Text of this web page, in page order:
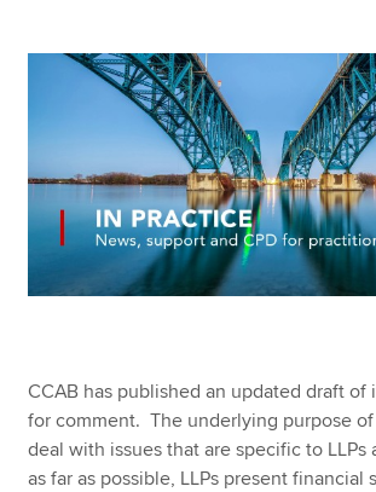
Find an accountant
Technical resources
Help & support
CCAB has published an updated draft of
for comment. The underlying purpose of
deal with issues that are specific to LLPs
as far as possible, LLPs present financial